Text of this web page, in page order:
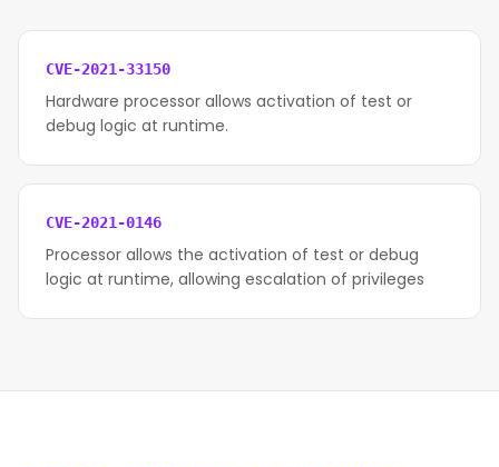
CVE-2021-33150
Hardware processor allows activation of test or
debug logic at runtime.
CVE-2021-0146
Processor allows the activation of test or debug
logic at runtime, allowing escalation of privileges